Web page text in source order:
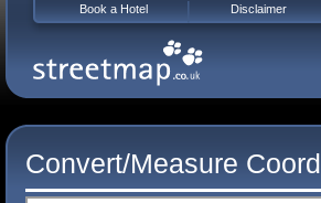
Convert/Measure
Book a Hotel Disclaimer